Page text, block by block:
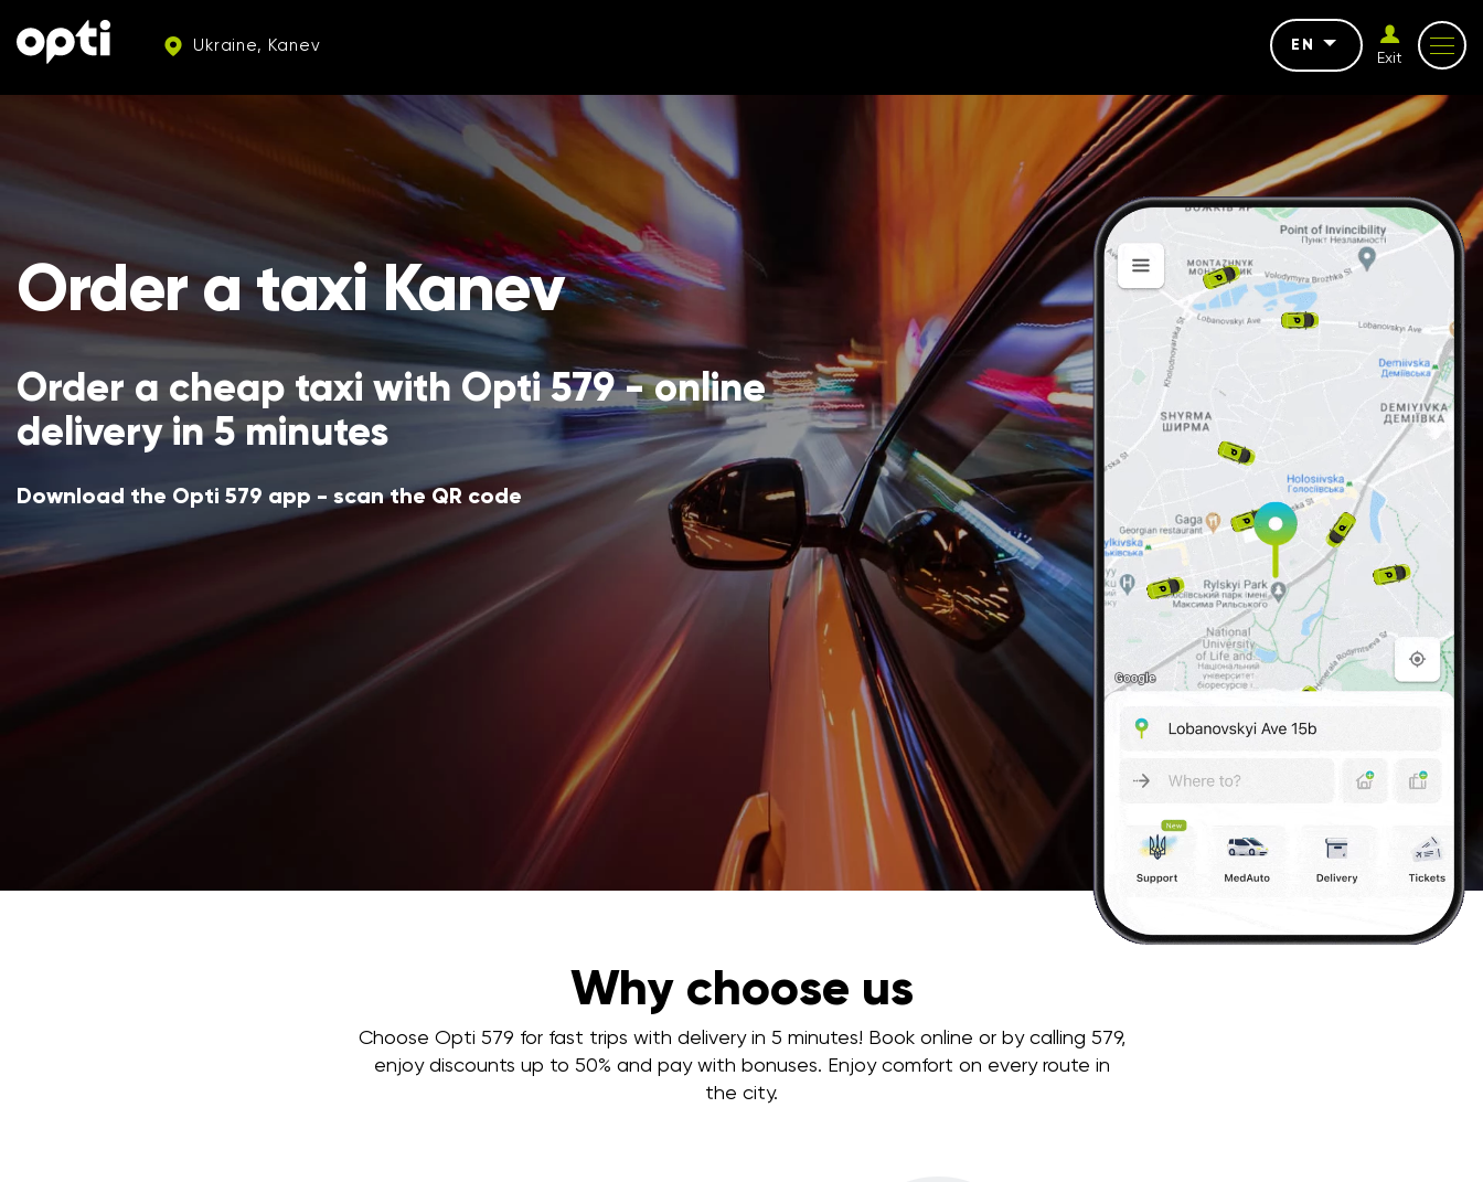
Ukraine, Kanev EN
Exit
Order a taxi Kanev
Order a cheap taxi with Opti 579 - online
delivery in 5 minutes
Download the Opti 579 app - scan the QR code
Why choose us
Choose Opti 579 for fast trips with delivery in 5 minutes! Book online or by calling 579,
enjoy discounts up to 50% and pay with bonuses. Enjoy comfort on every route in
the city.